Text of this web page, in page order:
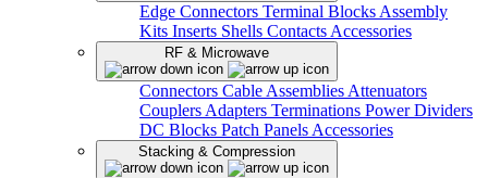
Edge Connectors Terminal Blocks Assembly
Kits Inserts Shells Contacts Accessories
RF & Microwave
Connectors Cable Assemblies Attenuators
Couplers Adapters Terminations Power Dividers
DC Blocks Patch Panels Accessories
Stacking & Compression